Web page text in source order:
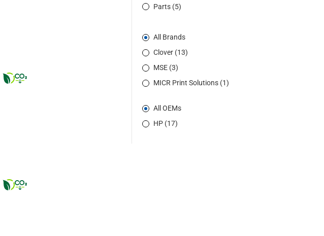
Parts (5)
All Brands
Clover (13)
MSE (3)
MICR Print Solutions (1)
All OEMs
HP (17)